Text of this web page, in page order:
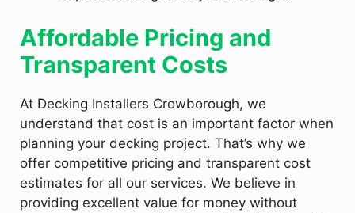
Affordable Pricing and
Transparent Costs
At Decking Installers Crowborough, we
understand that cost is an important factor when
planning your decking project. That’s why we
offer competitive pricing and transparent cost
estimates for all our services. We believe in
providing excellent value for money without